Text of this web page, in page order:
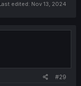
edited: Nov 13, 2024
#29